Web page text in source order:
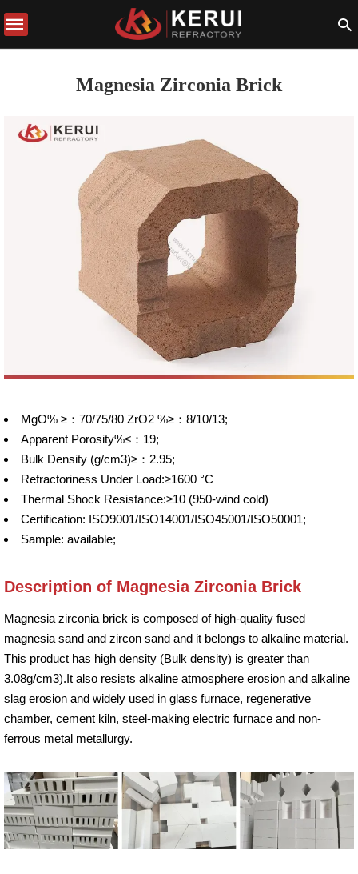
Magnesia Zirconia Brick
MgO% ≥：70/75/80 ZrO2 %≥：8/10/13;
Apparent Porosity%≤：19;
Bulk Density (g/cm3)≥：2.95;
Refractoriness Under Load:≥1600 °C
Thermal Shock Resistance:≥10 (950-wind cold)
Certification: ISO9001/ISO14001/ISO45001/ISO50001;
Sample: available;
Description of Magnesia Zirconia Brick
Magnesia zirconia brick is composed of high-quality fused
magnesia sand and zircon sand and it belongs to alkaline material.
This product has high density (Bulk density) is greater than
3.08g/cm3).It also resists alkaline atmosphere erosion and alkaline
slag erosion and widely used in glass furnace, regenerative
chamber, cement kiln, steel-making electric furnace and non-
ferrous metal metallurgy.